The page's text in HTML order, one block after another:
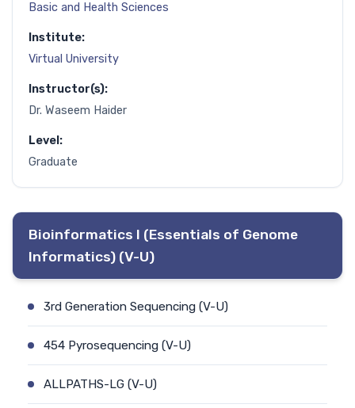
Basic and Health Sciences
Institute:
Virtual University
Instructor(s):
Dr. Waseem Haider
Level:
Graduate
Bioinformatics I (Essentials of Genome
Informatics) (V-U)
3rd Generation Sequencing (V-U)
454 Pyrosequencing (V-U)
ALLPATHS-LG (V-U)